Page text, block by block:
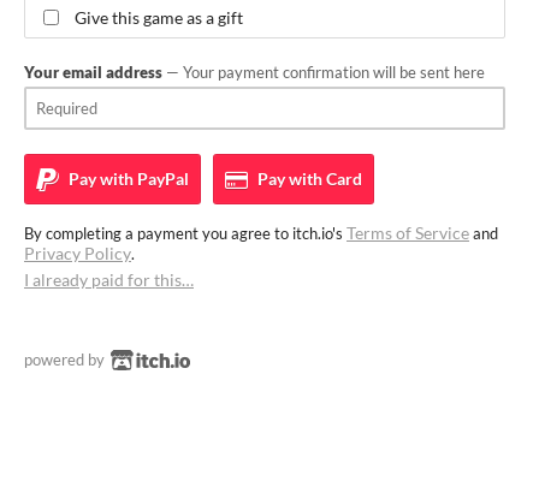
Give this game as a gift
Your email address — Your payment confirmation will be sent here
Pay with PayPal Pay withCard
By completing a payment you agree to itch.io's Terms of Serviceand
Privacy Policy.
I already paid for this…
powered by